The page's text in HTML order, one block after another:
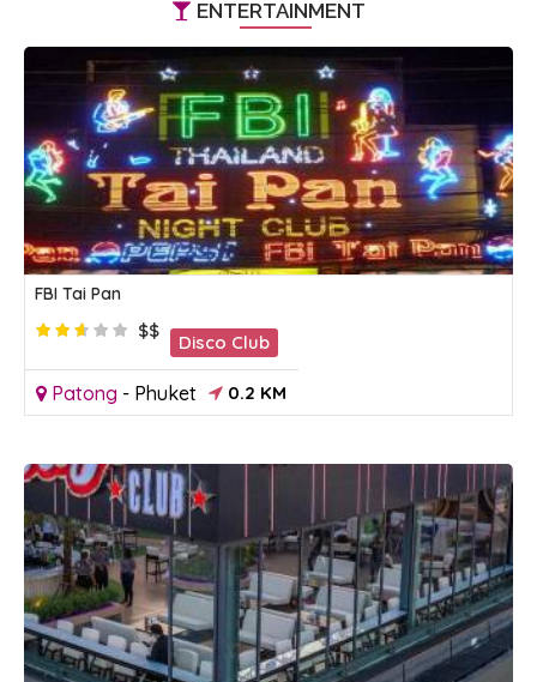
ENTERTAINMENT
FBI Tai Pan
$$
Disco Club
Patong - Phuket 0.2 KM